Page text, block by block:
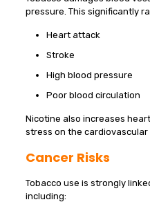
pressure. This significantly
Heart attack
Stroke
High blood pressure
Poor blood circulation
Nicotine also increases
stress on the cardiovascular
Cancer Risks
Tobacco use is strongly
including: